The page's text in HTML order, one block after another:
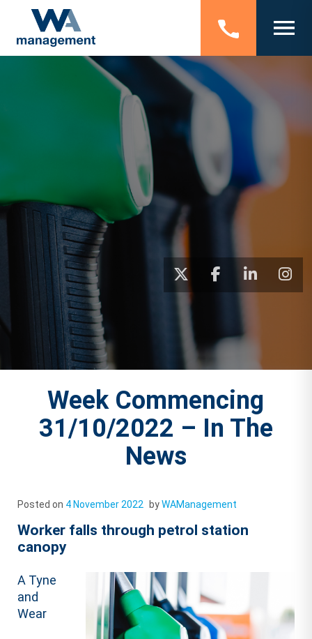
Week Commencing
31/10/2022 – In The
News
Posted on 4 November 2022 byWAManagement
Worker falls through petrol station
canopy
A Tyne
and
Wear